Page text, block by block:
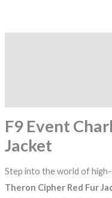
F9 Event
Jacket
Step into the world of
Theron Cipher Red Fur